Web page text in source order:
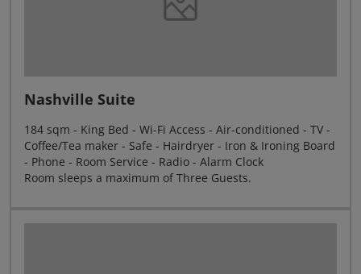
Nashville Suite
184 sqm - King Bed - Wi-Fi Access - Air-conditioned - TV -
Coffee/Tea maker - Safe - Hairdryer - Iron & Ironing Board
- Phone - Room Service - Radio - Alarm Clock
Room sleeps a maximum of Three Guests.